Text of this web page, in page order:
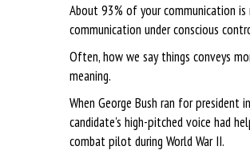
About 93% of your communication
communication under conscious
Often, how we say things conveys
meaning.
When George Bush ran for
candidate's high-pitched voice had
combat pilot during World War II.